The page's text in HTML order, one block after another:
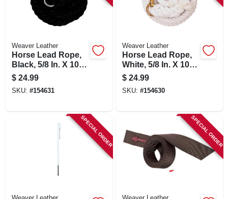
Weaver Leather
Horse Lead Rope,
Black, 5/8 In. X 10
Ft.
$ 24.99
SKU: #154631
Weaver Leather
Horse Lead Rope,
White, 5/8 In. X 10
Ft.
$ 24.99
SKU: #154630
SPECIAL ORDER SPECIAL ORDER